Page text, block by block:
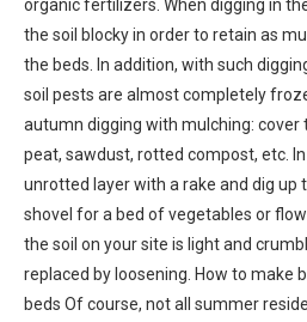
organic fertilizers. When digging in
the soil blocky in order to retain as
the beds. In addition, with such
soil pests are almost completely
autumn digging with mulching: cover
peat, sawdust, rotted compost, etc.
unrotted layer with a rake and dig up
shovel for a bed of vegetables or
the soil on your site is light and
replaced by loosening. How to make
beds Of course, not all summer